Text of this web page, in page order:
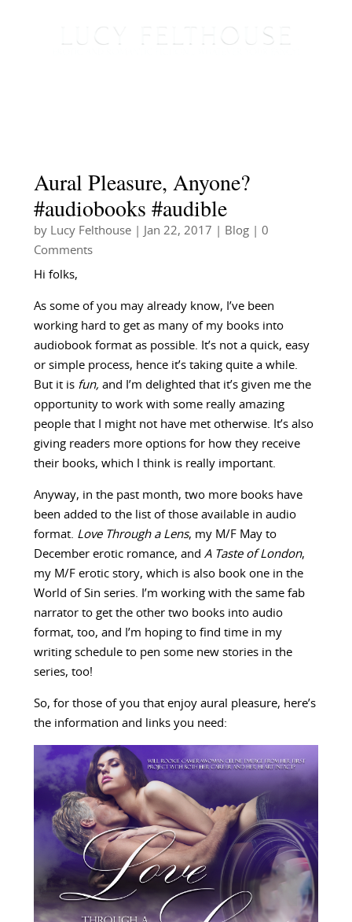
Aural Pleasure, Anyone?
#audiobooks #audible
by Lucy Felthouse| Jan 22, 2017 Blog| 0
Comments
Hi folks,
As some of you may already know, I’ve been
working hard to get as many of my books into
audiobook format as possible. It’s not a quick, easy
or simple process, hence it’s taking quite a while.
But it is fun, and I’m delighted that it’s given me the
opportunity to work with some really amazing
people that I might not have met otherwise. It’s also
giving readers more options for how they receive
their books, which I think is really important.
Anyway, in the past month, two more books have
been added to the list of those available in audio
format. Love Through a Lens, my M/F May to
December erotic romance, and A Taste of London,
my M/F erotic story, which is also book one in the
World of Sin series. I’m working with the same fab
narrator to get the other two books into audio
format, too, and I’m hoping to find time in my
writing schedule to pen some new stories in the
series, too!
So, for those of you that enjoy aural pleasure, here’s
the information and links you need: